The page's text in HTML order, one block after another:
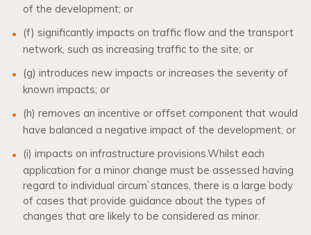
of the development; or
(f) significantly impacts on traffic flow and the transport
network, such as increasing traffic to the site; or
(g) introduces new impacts or increases the severity of
known impacts; or
(h) removes an incentive or offset component that would
have balanced a negative impact of the development; or
(i) impacts on infrastructure provisions.Whilst each
application for a minor change must be assessed having
regard to individual circum`stances, there is a large body
of cases that provide guidance about the types of
changes that are likely to be considered as minor.